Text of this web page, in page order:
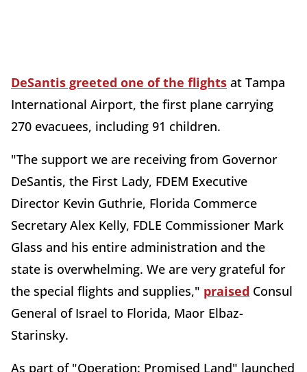
DeSantis greeted one of the flights at Tampa
International Airport, the first plane carrying
270 evacuees, including 91 children.
"The support we are receiving from Governor
DeSantis, the First Lady, FDEM Executive
Director Kevin Guthrie, Florida Commerce
Secretary Alex Kelly, FDLE Commissioner Mark
Glass and his entire administration and the
state is overwhelming. We are very grateful for
the special flights and supplies," praised Consul
General of Israel to Florida, Maor Elbaz-
Starinsky.
As part of "Operation: Promised Land" launched